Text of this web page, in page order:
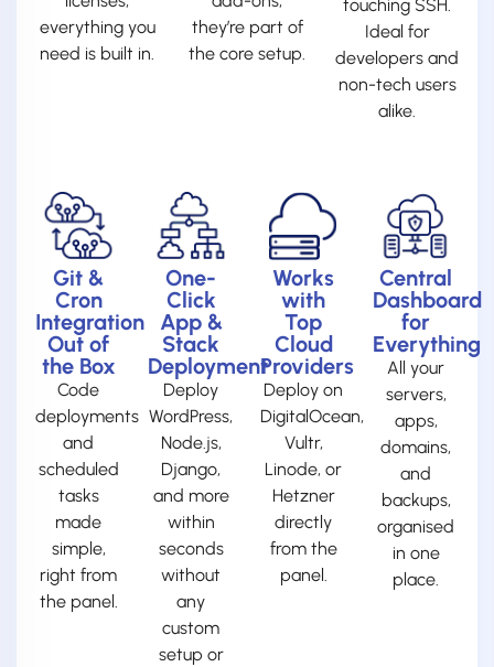
everything you
need is built in.
they’re part of
the core setup.
touching SSH.
Ideal for
developers and
non-tech users
alike.
Git &
Cron
Integration
Out of
the Box
Code
deployments
and
scheduled
tasks
made
simple,
right from
the panel.
One-
Click
App &
Stack
Deployment
Deploy
WordPress,
Node.js,
Django,
and more
within
seconds
without
any
custom
setup or
Works
with
Top
Cloud
Providers
Deploy on
DigitalOcean,
Vultr,
Linode, or
Hetzner
directly
from the
panel.
Central
Dashboard
for
Everything
All your
servers,
apps,
domains,
and
backups,
organised
in one
place.